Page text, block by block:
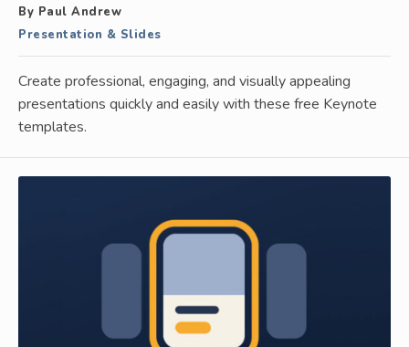
By Paul Andrew
Presentation & Slides
Create professional, engaging, and visually appealing
presentations quickly and easily with these free Keynote
templates.